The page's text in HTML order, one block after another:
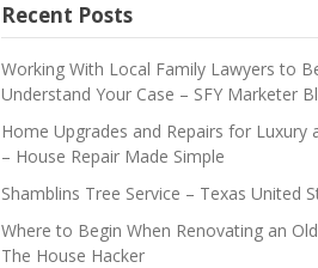
Recent Posts
Working With Local Family Lawyers to
Understand Your Case – SFY Marketer
Home Upgrades and Repairs for Luxury
– House Repair Made Simple
Shamblins Tree Service – Texas United
Where to Begin When Renovating an
The House Hacker